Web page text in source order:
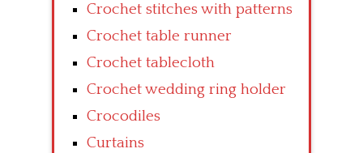
Crochet stitches with patterns
Crochet table runner
Crochet tablecloth
Crochet wedding ring holder
Crocodiles
Curtains